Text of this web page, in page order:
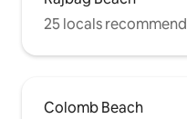
25 locals recommend
Colomb Beach